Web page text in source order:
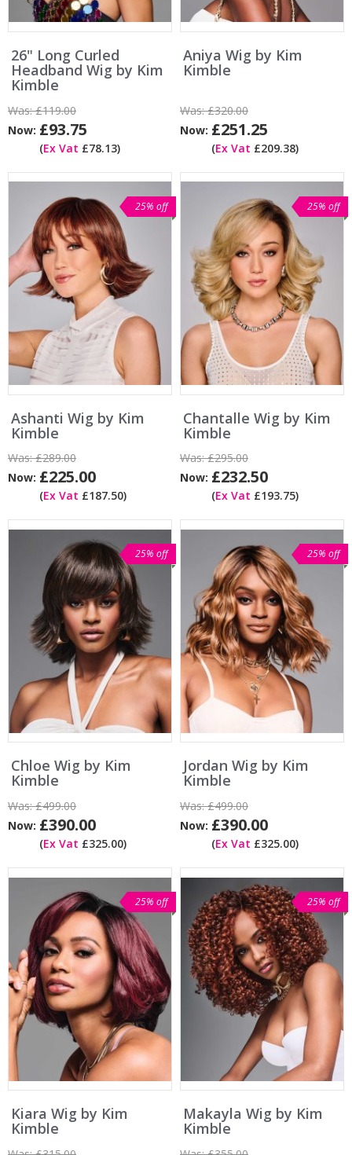
26" Long Curled
Headband Wig by Kim
Kimble
Was:£119.00
Now: £93.75
(Ex Vat £78.13)
Aniya Wig by Kim
Kimble
Was:£320.00
Now: £251.25
(Ex Vat £209.38)
25% off
Ashanti Wig by Kim
Kimble
Was:£289.00
Now: £225.00
(Ex Vat £187.50)
25% off
Chantalle Wig by Kim
Kimble
Was:£295.00
Now: £232.50
(Ex Vat £193.75)
25% off
Chloe Wig by Kim
Kimble
Was:£499.00
Now: £390.00
(Ex Vat £325.00)
25% off
Jordan Wig by Kim
Kimble
Was:£499.00
Now: £390.00
(Ex Vat £325.00)
25% off
Kiara Wig by Kim
Kimble
25% off
Makayla Wig by Kim
Kimble